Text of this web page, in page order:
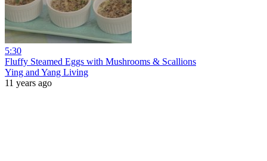
5:30
Fluffy Steamed Eggs with Mushrooms & Scallions
Ying and Yang Living
11 years ago